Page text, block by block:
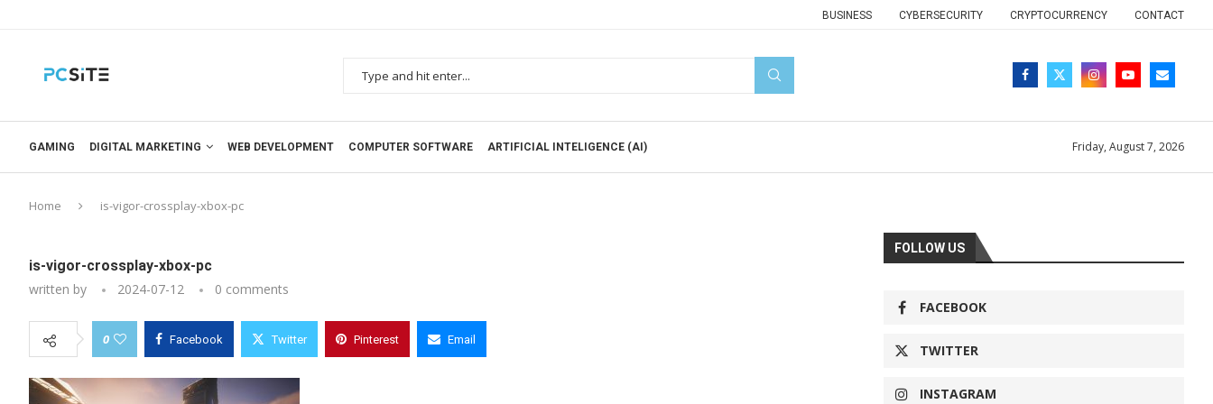
BUSINESS CYBERSECURITY CRYPTOCURRENCY CONTACT
GAMING DIGITAL MARKETING WEB DEVELOPMENT COMPUTER SOFTWARE ARTIFICIAL INTELIGENCE (AI) Friday, August 7, 2026
Home is-vigor-crossplay-xbox-pc
is-vigor-crossplay-xbox-pc
written by
2024-07-12 0 comments
0 Facebook Twitter Pinterest Email
FOLLOW US
FACEBOOK
TWITTER
INSTAGRAM